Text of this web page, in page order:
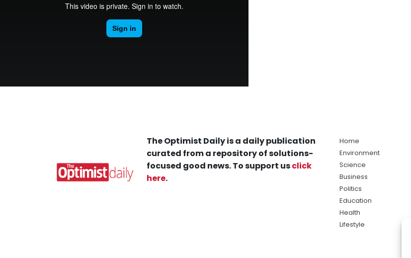
The Optimist Daily is a daily publication
curated from a repository of solutions-
focused good news. To support usclick
here.
Home
Environment
Science
Business
Politics
Education
Health
Lifestyle